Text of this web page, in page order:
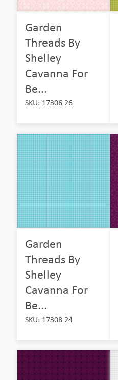
Garden
Threads By
Shelley
Cavanna For
Be...
SKU: 17306 26
Garden
Threads By
Shelley
Cavanna For
Be...
SKU: 17308 24